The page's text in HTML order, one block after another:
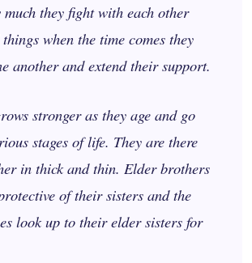
they fight with each other
when the time comes they
another and extend their support.
stronger as they age and go
stages of life. They are there
in thick and thin. Elder brothers
of their sisters and the
look up to their elder sisters for